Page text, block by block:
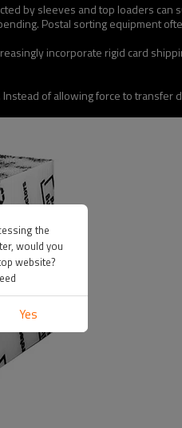
by sleeves and top loaders
Postal sorting equipment
incorporate rigid card
of allowing force to
the
would you
website?
Yes